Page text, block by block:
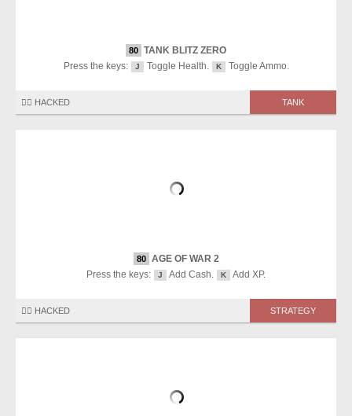
80 TANK BLITZ ZERO
Press the keys:
J Toggle Health. K Toggle Ammo.
🏴‍☠️ HACKED TANK
80
AGE OF WAR 2
Press the keys:
J Add Cash. K Add XP.
🏴‍☠️ HACKED STRATEGY